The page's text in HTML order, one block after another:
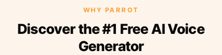
WHY PARROT
Discover the #1 Free AI Voice
Generator